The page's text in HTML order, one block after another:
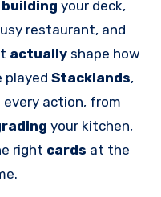
building your deck,
restaurant, and
actually shape how
played Stacklands,
every action, from
your kitchen,
right cards at the